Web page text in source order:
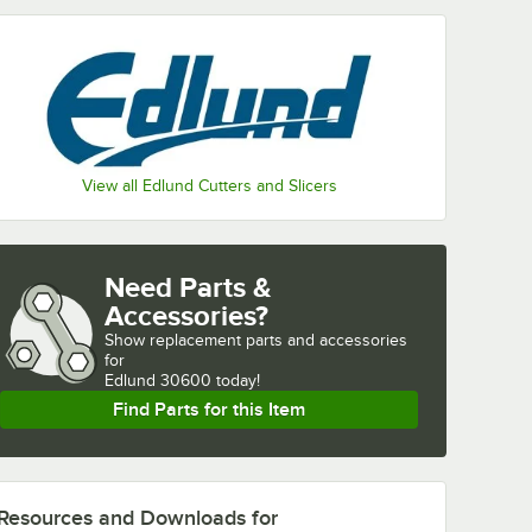
View all Edlund Cutters and Slicers
Need Parts &
Accessories?
Show replacement parts and accessories
for
Edlund 30600 today!
Find Parts for this Item
and Downloads for